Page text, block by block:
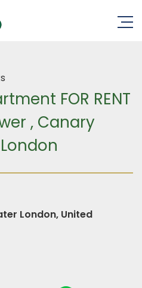
FOR RENT
, Canary
London, United